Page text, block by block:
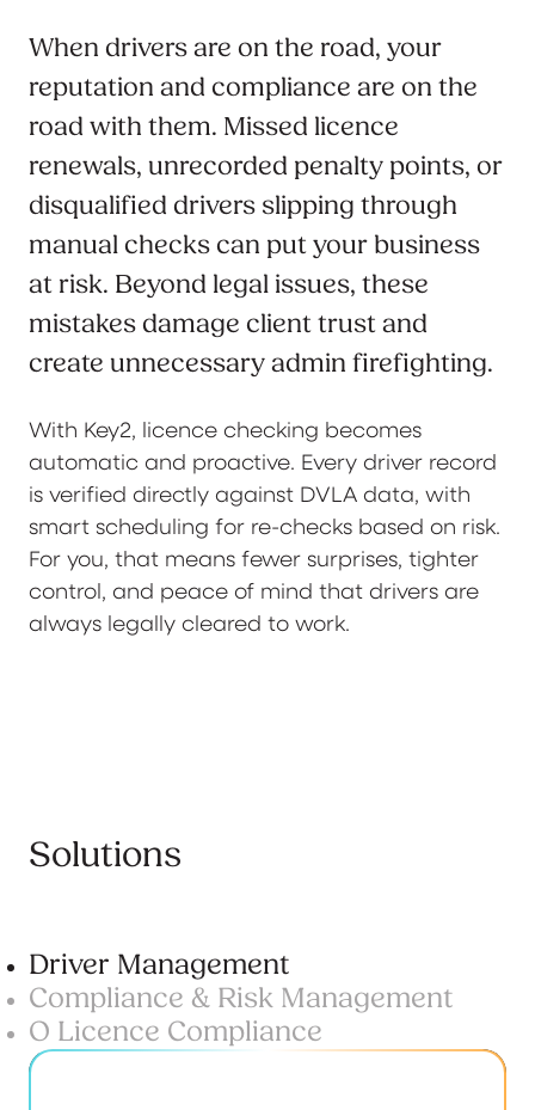
When drivers are on the road, your
reputation and compliance are on the
road with them. Missed licence
renewals, unrecorded penalty points, or
disqualified drivers slipping through
manual checks can put your business
at risk. Beyond legal issues, these
mistakes damage client trust and
create unnecessary admin firefighting.
With Key2, licence checking becomes
automatic and proactive. Every driver record
is verified directly against DVLA data, with
smart scheduling for re-checks based on risk.
For you, that means fewer surprises, tighter
control, and peace of mind that drivers are
always legally cleared to work.
Solutions
Driver Management
Compliance & Risk Management
O Licence Compliance